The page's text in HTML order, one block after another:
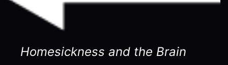
Homesickness and the Brain